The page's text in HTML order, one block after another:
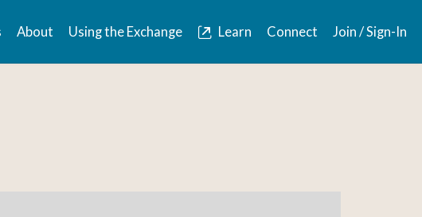
About Using the Exchange Learn Connect Join / Sign-In